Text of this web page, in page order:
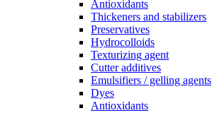
Antioxidants
Thickeners and stabilizers
Preservatives
Hydrocolloids
Texturizing agent
Cutter additives
Emulsifiers / gelling agents
Dyes
Antioxidants